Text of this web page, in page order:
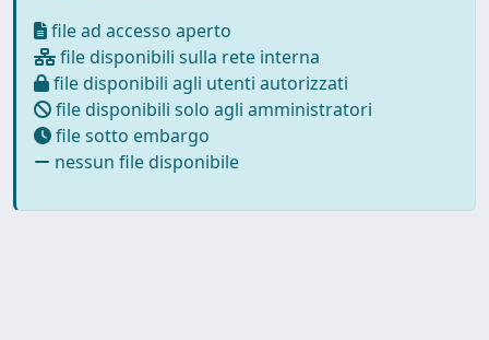
file ad accesso aperto
file disponibili sulla rete interna
file disponibili agli utenti autorizzati
file disponibili solo agli amministratori
file sotto embargo
nessun file disponibile